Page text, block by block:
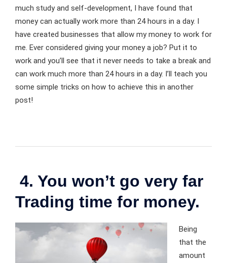
much study and self-development, I have found that
money can actually work more than 24 hours in a day. I
have created businesses that allow my money to work for
me. Ever considered giving your money a job? Put it to
work and you’ll see that it never needs to take a break and
can work much more than 24 hours in a day. I’ll teach you
some simple tricks on how to achieve this in another
post!
4. You won’t go very far
Trading time for money.
Being
that the
amount